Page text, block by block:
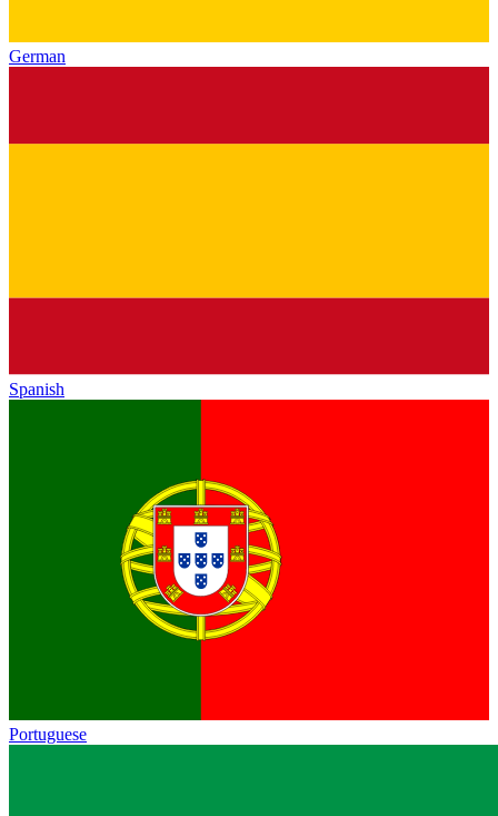
German
Spanish
Portuguese